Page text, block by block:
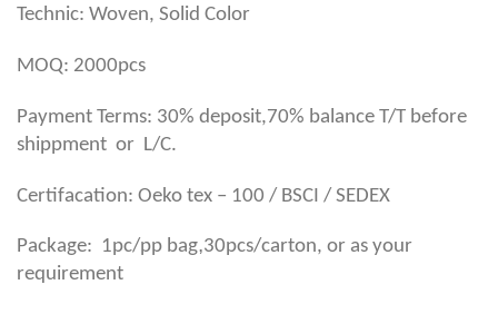
Technic: Woven, Solid Color
MOQ: 2000pcs
Payment Terms: 30% deposit,70% balance T/T before
shippment or L/C.
Certifacation: Oeko tex – 100 / BSCI / SEDEX
Package: 1pc/pp bag,30pcs/carton, or as your
requirement